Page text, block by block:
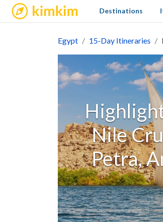
kimkim Destinations
Egypt 15-Day Itineraries
Nile
Petra,